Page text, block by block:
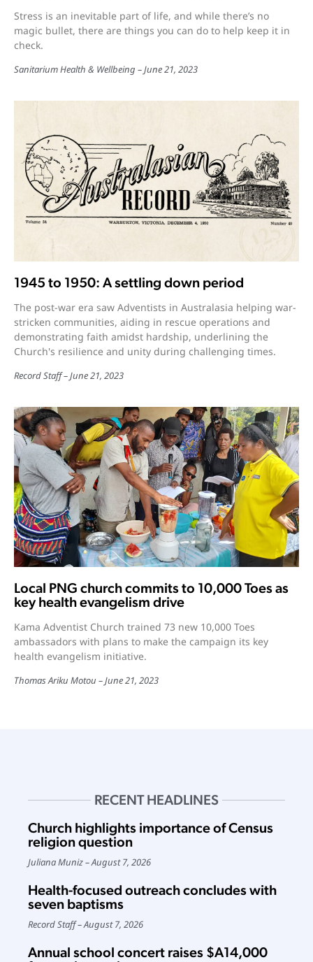
Stress is an inevitable part of life, and while there’s no
magic bullet, there are things you can do to help keep it in
check.
Sanitarium Health & Wellbeing June 21, 2023
1945 to 1950: A settling down period
The post-war era saw Adventists in Australasia helping war-
stricken communities, aiding in rescue operations and
demonstrating faith amidst hardship, underlining the
Church's resilience and unity during challenging times.
Record Staff June 21, 2023
Local PNG church commits to 10,000 Toes as
key health evangelism drive
Kama Adventist Church trained 73 new 10,000 Toes
ambassadors with plans to make the campaign its key
health evangelism initiative.
Thomas Ariku Motou June 21, 2023
RECENT HEADLINES
Church highlights importance of Census
religion question
Juliana Muniz August 7, 2026
Health-focused outreach concludes with
seven baptisms
Record Staff August 7, 2026
Annual school concert raises $A14,000